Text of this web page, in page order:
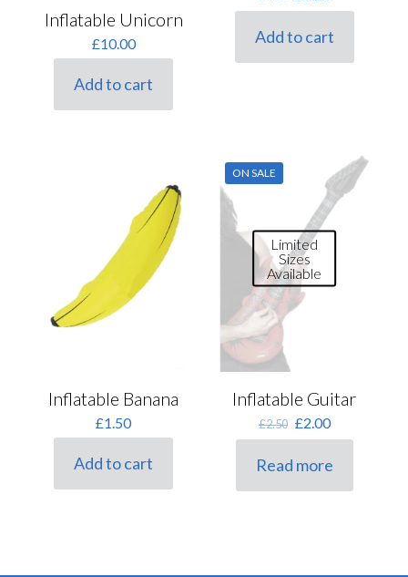
Inflatable Unicorn
£10.00
Add to cart
price
£4.00.
price
£3.20.
Add to cart
Inflatable Banana
£1.50
Add to cart
ON SALE
Limited
Sizes
Available
Inflatable Guitar
£2.50 Original
price
£2.50.
£2.00Current
price
£2.00.
Read more